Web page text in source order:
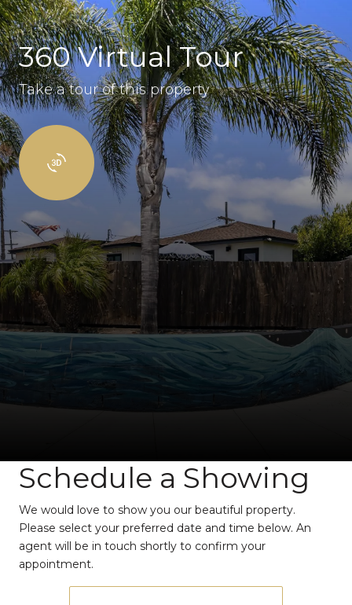
360 Virtual Tour
Take a tour of this property
Schedule a Showing
We would love to show you our beautiful property.
Please select your preferred date and time below. An
agent will be in touch shortly to confirm your
appointment.